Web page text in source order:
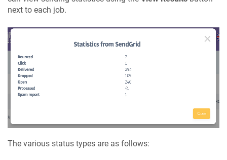
next to each job.
The various status types are as follows: